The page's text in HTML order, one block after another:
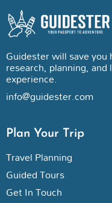
Guidester will save
research, planning,
experience.
info@guidester.com
Plan Your Trip
Travel Planning
Guided Tours
Get In Touch